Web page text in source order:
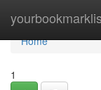
Home
Home
1